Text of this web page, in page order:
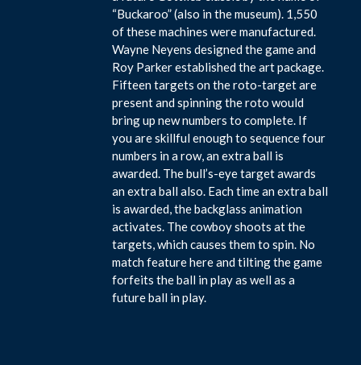
“Buckaroo” (also in the museum). 1,550
of these machines were manufactured.
Wayne Neyens designed the game and
Roy Parker established the art package.
Fifteen targets on the roto-target are
present and spinning the roto would
bring up new numbers to complete. If
you are skillful enough to sequence four
numbers in a row, an extra ball is
awarded. The bull’s-eye target awards
an extra ball also. Each time an extra ball
is awarded, the backglass animation
activates. The cowboy shoots at the
targets, which causes them to spin. No
match feature here and tilting the game
forfeits the ball in play as well as a
future ball in play.